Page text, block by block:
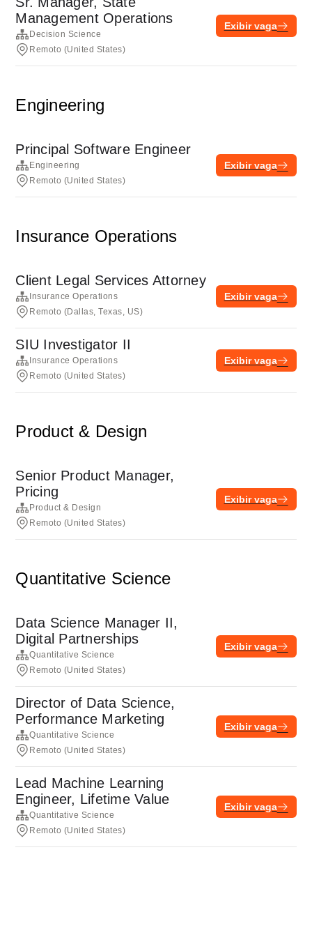
Management Operations
Decision Science
Remoto (United States)
Exibir vaga
Engineering
Principal Software Engineer
Engineering
Remoto (United States)
Exibir vaga
Insurance Operations
Client Legal Services Attorney
Insurance Operations
Remoto (Dallas, Texas, US)
Exibir vaga
SIU Investigator II
Insurance Operations
Remoto (United States)
Exibir vaga
Product & Design
Senior Product Manager,
Pricing
Product & Design
Remoto (United States)
Exibir vaga
Quantitative Science
Data Science Manager II,
Digital Partnerships
Quantitative Science
Remoto (United States)
Exibir vaga
Director of Data Science,
Performance Marketing
Quantitative Science
Remoto (United States)
Exibir vaga
Lead Machine Learning
Engineer, Lifetime Value
Quantitative Science
Remoto (United States)
Exibir vaga